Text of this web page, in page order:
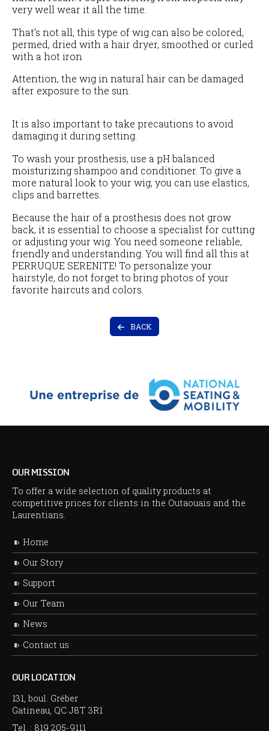
very well wear it all the time.
That’s not all, this type of wig can also be colored,
permed, dried with a hair dryer, smoothed or curled
with a hot iron
Attention, the wig in natural hair can be damaged
after exposure to the sun.
It is also important to take precautions to avoid
damaging it during setting.
To wash your prosthesis, use a pH balanced
moisturizing shampoo and conditioner. To give a
more natural look to your wig, you can use elastics,
clips and barrettes.
Because the hair of a prosthesis does not grow
back, it is essential to choose a specialist for cutting
or adjusting your wig. You need someone reliable,
friendly and understanding. You will find all this at
PERRUQUE SERENITE! To personalize your
hairstyle, do not forget to bring photos of your
favorite haircuts and colors.
BACK
OUR MISSION
To offer a wide selection of quality products at
competitive prices for clients in the Outaouais and the
Laurentians.
Home
Our Story
Support
Our Team
News
Contact us
OUR LOCATION
131, boul. Gréber
Gatineau, QC J8T 3R1
Tel. : 819 205-9111